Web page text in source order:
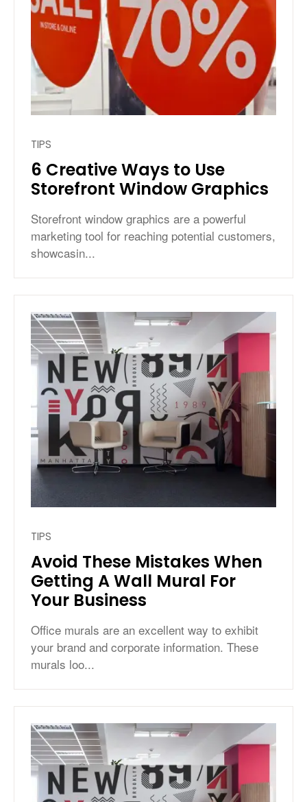
TIPS
6 Creative Ways to Use
Storefront Window Graphics
Storefront window graphics are a powerful
marketing tool for reaching potential customers,
showcasin...
TIPS
Avoid These Mistakes When
Getting A Wall Mural For
Your Business
Office murals are an excellent way to exhibit
your brand and corporate information. These
murals loo...